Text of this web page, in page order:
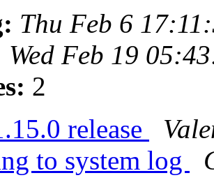
Thu Feb 6
Wed Feb 19
2
release
to system log